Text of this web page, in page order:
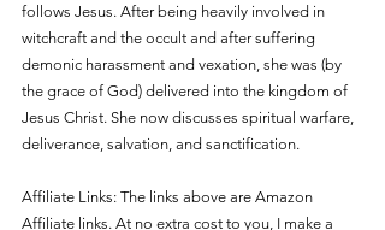
follows Jesus. After being heavily involved in
witchcraft and the occult and after suffering
demonic harassment and vexation, she was (by
the grace of God) delivered into the kingdom of
Jesus Christ. She now discusses spiritual warfare,
deliverance, salvation, and sanctification.
Affiliate Links: The links above are Amazon
Affiliate links. At no extra cost to you, I make a